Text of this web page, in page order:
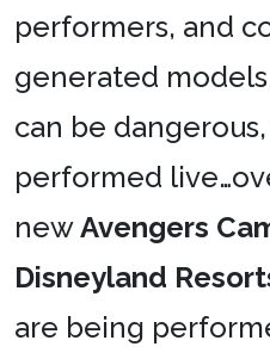
performers, and
generated
can be
performed
newAvengers
Disneyland
are being